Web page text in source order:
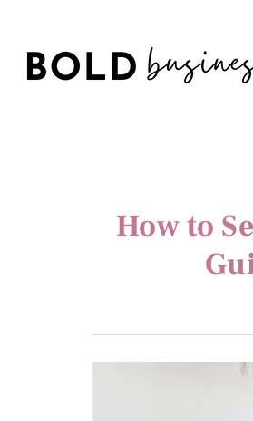
How to